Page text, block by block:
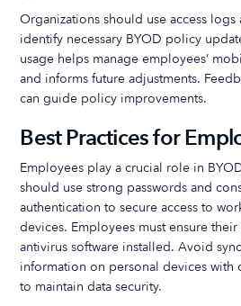
Organizations should use access
identify necessary BYOD policy
usage helps manage employees’
and informs future adjustments.
can guide policy improvements.
Best Practices for
Employees play a crucial role in
should use strong passwords and
authentication to secure access to
devices. Employees must ensure
antivirus software installed. Avoid
information on personal devices with
to maintain data security.